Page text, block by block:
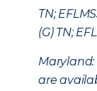
TN;
(G) TN;
are